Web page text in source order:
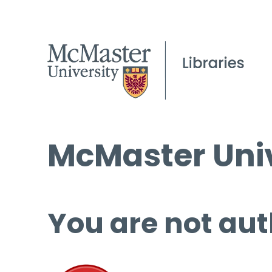
McMaster
You are not